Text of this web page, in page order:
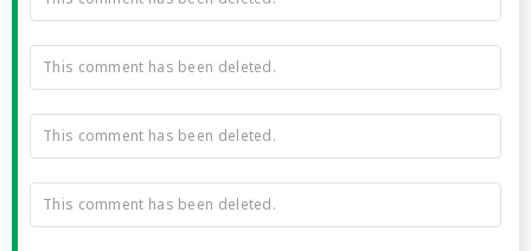
This comment has been deleted.
This comment has been deleted.
This comment has been deleted.